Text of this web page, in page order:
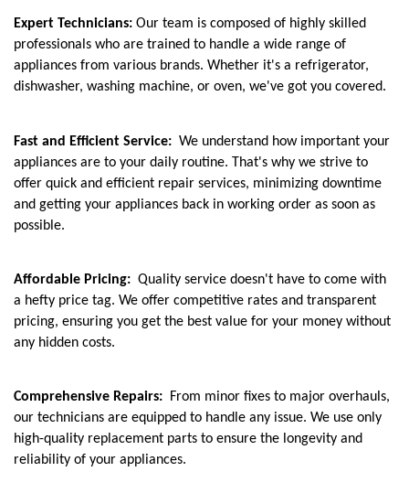
Expert Technicians: Our team is composed of highly skilled
professionals who are trained to handle a wide range of
appliances from various brands. Whether it's a refrigerator,
dishwasher, washing machine, or oven, we've got you covered.
Fast and Efficient Service: We understand how important your
appliances are to your daily routine. That's why we strive to
offer quick and efficient repair services, minimizing downtime
and getting your appliances back in working order as soon as
possible.
Affordable Pricing: Quality service doesn't have to come with
a hefty price tag. We offer competitive rates and transparent
pricing, ensuring you get the best value for your money without
any hidden costs.
Comprehensive Repairs: From minor fixes to major overhauls,
our technicians are equipped to handle any issue. We use only
high-quality replacement parts to ensure the longevity and
reliability of your appliances.